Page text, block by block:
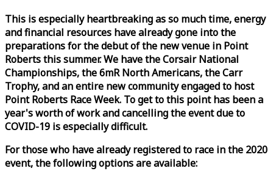
This is especially heartbreaking as so much time, energy
and financial resources have already gone into the
preparations for the debut of the new venue in Point
Roberts this summer. We have the Corsair National
Championships, the 6mR North Americans, the Carr
Trophy, and an entire new community engaged to host
Point Roberts RaceWeek. To get to this point has been a
year's worth of work and cancelling the event due to
COVID-19 is especially difficult.
For those who have already registered to race in the 2020
event, the following options are available: